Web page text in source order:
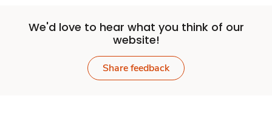
We'd love to hear what you think of our
website!
Share feedback